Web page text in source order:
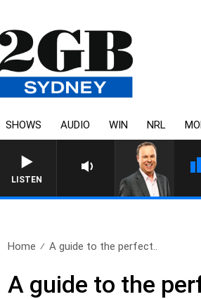
SHOWS AUDIO WIN NRL
LISTEN
SYDNEY NOW WITH CLINTON
Home A guide to the perfect..
A guide to the